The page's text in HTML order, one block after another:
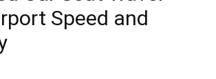
Speed and